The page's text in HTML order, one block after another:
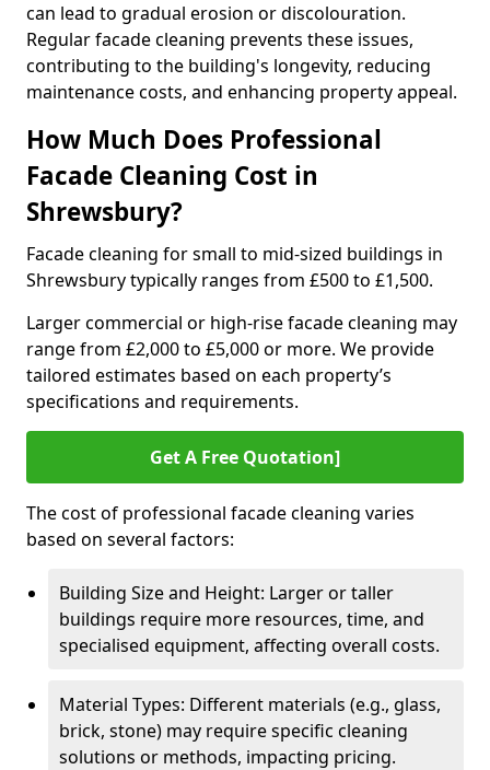
can lead to gradual erosion or discolouration.
Regular facade cleaning prevents these issues,
contributing to the building's longevity, reducing
maintenance costs, and enhancing property appeal.
How Much Does Professional
Facade Cleaning Cost in
Shrewsbury?
Facade cleaning for small to mid-sized buildings in
Shrewsbury typically ranges from £500 to £1,500.
Larger commercial or high-rise facade cleaning may
range from £2,000 to £5,000 or more. We provide
tailored estimates based on each property’s
specifications and requirements.
Get A Free Quotation]
The cost of professional facade cleaning varies
based on several factors:
Building Size and Height: Larger or taller
buildings require more resources, time, and
specialised equipment, affecting overall costs.
Material Types: Different materials (e.g., glass,
brick, stone) may require specific cleaning
solutions or methods, impacting pricing.